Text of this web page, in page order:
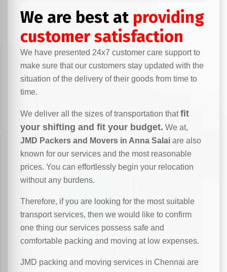
We are best at providing
customer satisfaction
We have presented 24x7 customer care support to
make sure that our customers stay updated with the
situation of the delivery of their goods from time to
time.
We deliver all the sizes of transportation thatfit
your shifting and fit your budget. We at,
JMD Packers and Movers in Anna Salai are also
known for our services and the most reasonable
prices. You can effortlessly begin your relocation
without any burdens.
Therefore, if you are looking for the most suitable
transport services, then we would like to confirm
one thing our services possess safe and
comfortable packing and moving at low expenses.
JMD packing and moving services in Chennai are